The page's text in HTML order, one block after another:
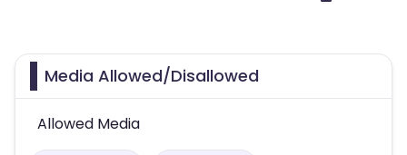
Media Allowed/Disallowed
Allowed Media